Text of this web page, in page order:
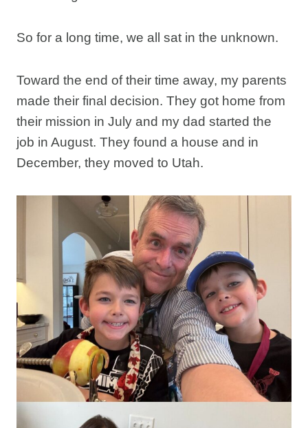
So for a long time, we all sat in the unknown.
Toward the end of their time away, my parents
made their final decision. They got home from
their mission in July and my dad started the
job in August. They found a house and in
December, they moved to Utah.